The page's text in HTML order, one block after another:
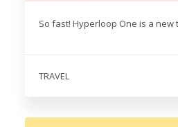
So fast! Hyperloop One is a new
TRAVEL